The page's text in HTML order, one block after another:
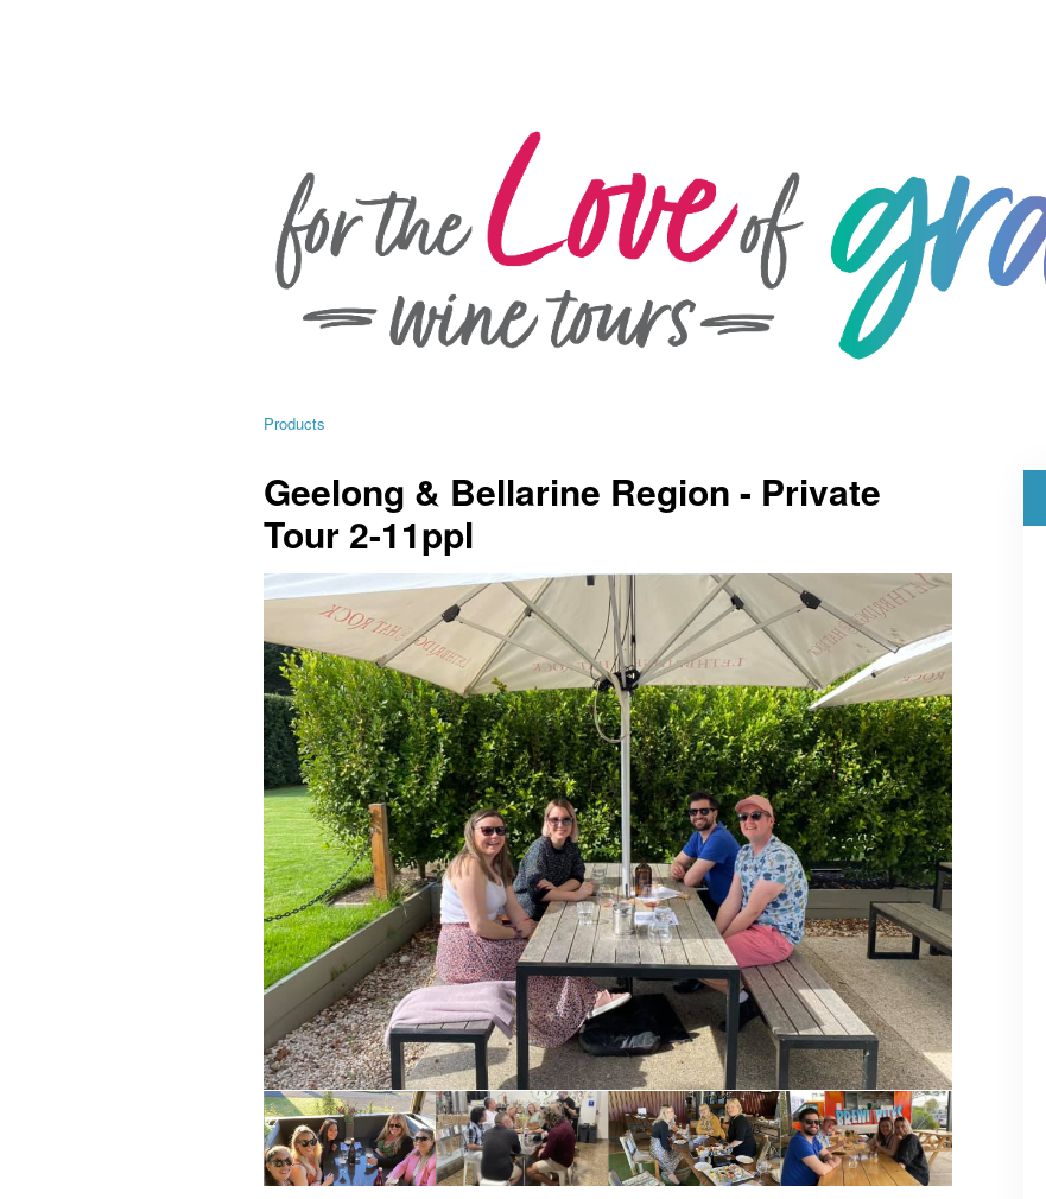
Products
Geelong & Bellarine Region - Private
Tour 2-11ppl